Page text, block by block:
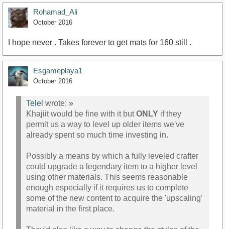
Rohamad_Ali
October 2016
I hope never . Takes forever to get mats for 160 still .
Esgameplaya1
October 2016
Telel wrote: »
Khajiit would be fine with it butONLY if they
permit us a way to level up older items we've
already spent so much time investing in.
Possibly a means by which a fully leveled crafter
could upgrade a legendary item to a higher level
using other materials. This seems reasonable
enough especially if it requires us to complete
some of the new content to acquire the 'upscaling'
material in the first place.